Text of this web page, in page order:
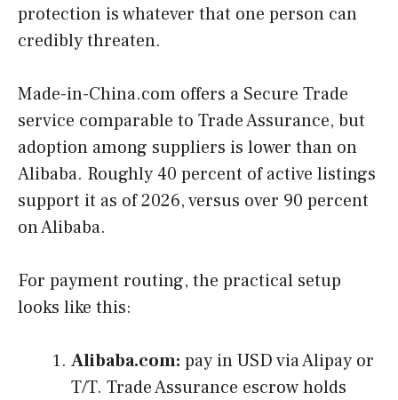
protection is whatever that one person can
credibly threaten.
Made-in-China.com offers a Secure Trade
service comparable to Trade Assurance, but
adoption among suppliers is lower than on
Alibaba. Roughly 40 percent of active listings
support it as of 2026, versus over 90 percent
on Alibaba.
For payment routing, the practical setup
looks like this:
Alibaba.com: pay in USD via Alipay or
T/T. Trade Assurance escrow holds